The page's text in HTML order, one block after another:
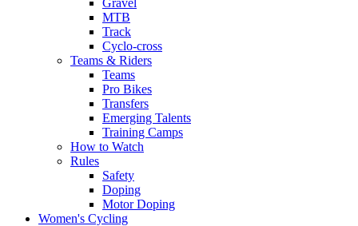
Gravel
MTB
Track
Cyclo-cross
Teams & Riders
Teams
Pro Bikes
Transfers
Emerging Talents
Training Camps
How to Watch
Rules
Safety
Doping
Motor Doping
Women's Cycling